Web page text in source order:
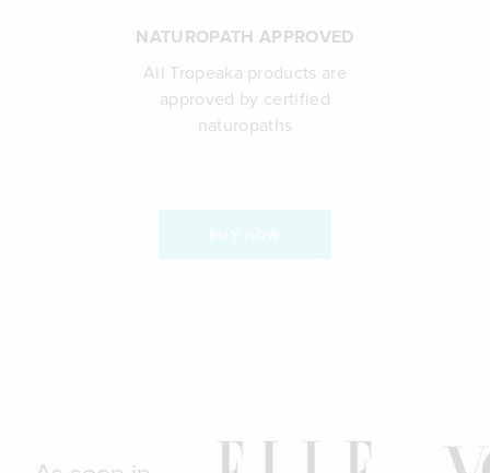
NATUROPATH APPROVED
All Tropeaka products are
approved by certified
naturopaths